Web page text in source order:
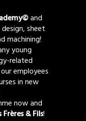
and
sheet
machining!
young
related
employees
in new
now and
& Fils!